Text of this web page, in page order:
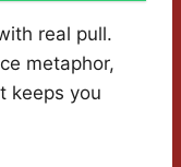
real pull.
metaphor,
keeps you